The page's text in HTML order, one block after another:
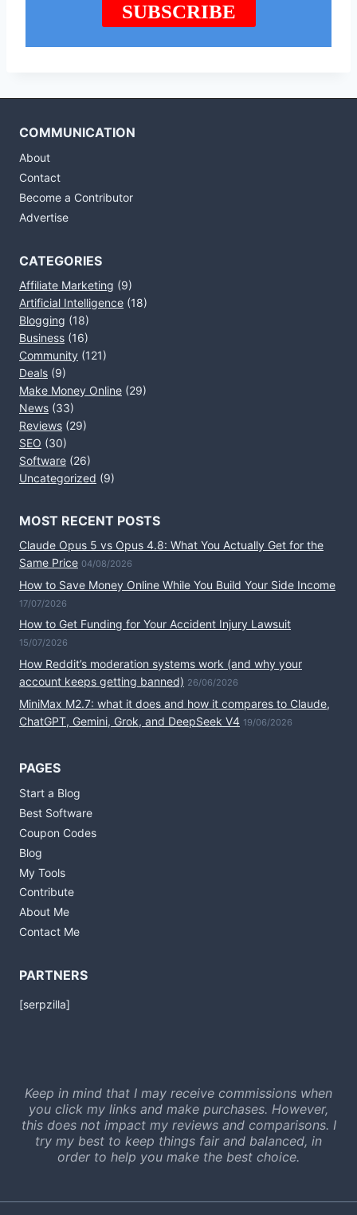
COMMUNICATION
About
Contact
Become a Contributor
Advertise
CATEGORIES
Affiliate Marketing (9)
Artificial Intelligence (18)
Blogging (18)
Business (16)
Community (121)
Deals (9)
Make Money Online (29)
News (33)
Reviews (29)
SEO (30)
Software (26)
Uncategorized (9)
MOST RECENT POSTS
Claude Opus 5 vs Opus 4.8: What You Actually Get for the
Same Price 04/08/2026
How to Save Money Online While You Build Your Side Income
17/07/2026
How to Get Funding for Your Accident Injury Lawsuit
15/07/2026
How Reddit’s moderation systems work (and why your
account keeps getting banned) 26/06/2026
MiniMax M2.7: what it does and how it compares to Claude,
ChatGPT, Gemini, Grok, and DeepSeek V4 19/06/2026
PAGES
Start a Blog
Best Software
Coupon Codes
Blog
My Tools
Contribute
About Me
Contact Me
PARTNERS
[serpzilla]
Keep in mind that I may receive commissions when
you click my links and make purchases. However,
this does not impact my reviews and comparisons. I
try my best to keep things fair and balanced, in
order to help you make the best choice.